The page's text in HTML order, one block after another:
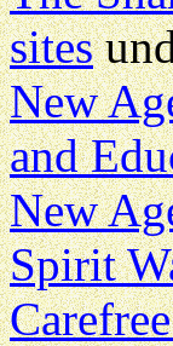
sites
New
and
New
Spirit